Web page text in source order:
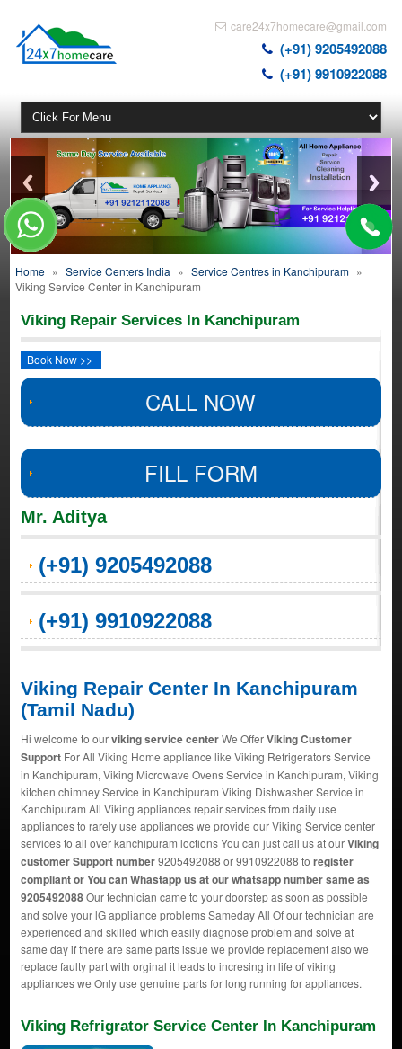
care24x7homecare@gmail.com
(+91) 9205492088
(+91) 9910922088
Home » Service Centers India » Service Centres in Kanchipuram »
Viking Service Center in Kanchipuram
Viking Repair Services In Kanchipuram
Book Now >>
CALL NOW
FILL FORM
Mr. Aditya
(+91) 9205492088
(+91) 9910922088
Viking Repair Center In Kanchipuram
(Tamil Nadu)
Hi welcome to ourviking service centerWe OfferViking Customer
SupportFor All Viking Home appliance like Viking Refrigerators Service
in Kanchipuram, Viking Microwave Ovens Service in Kanchipuram, Viking
kitchen chimney Service in Kanchipuram Viking Dishwasher Service in
Kanchipuram All Viking appliances repair services from daily use
appliances to rarely use appliances we provide our Viking Service center
services to all over kanchipuram loctions You can just call us at ourViking
customer Support number9205492088 or 9910922088 to register
compliant or You canWhastapp us at our whatsapp number same as
9205492088Our technician came to your doorstep as soon as possible
and solve your lG appliance problems Sameday All Of our technician are
experienced and skilled which easily diagnose problem and solve at
same day if there are same parts issue we provide replacement also we
replace faulty part with orginal it leads to incresing in life of viking
appliances we Only use genuine parts for long running for appliances.
Viking Refrigrator Service Center In Kanchipuram